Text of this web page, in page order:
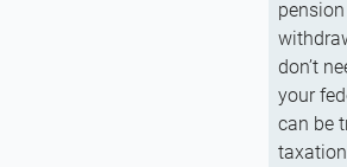
don’t
your
can be